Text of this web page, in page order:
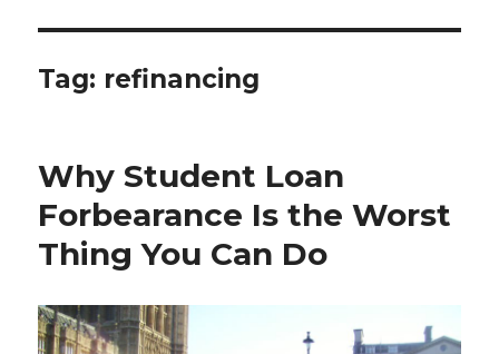
Tag: refinancing
Why Student Loan
Forbearance Is the Worst
Thing You Can Do